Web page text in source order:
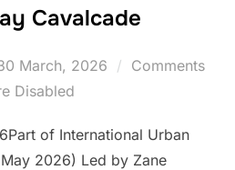
Cavalcade
March, 2026
Comments
Disabled
of International Urban
2026) Led by Zane